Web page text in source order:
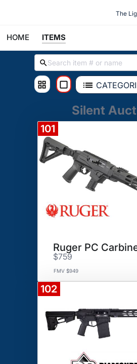
The
HOME ITEMS
Silent
101
Ruger PC
$759
FMV $949
102